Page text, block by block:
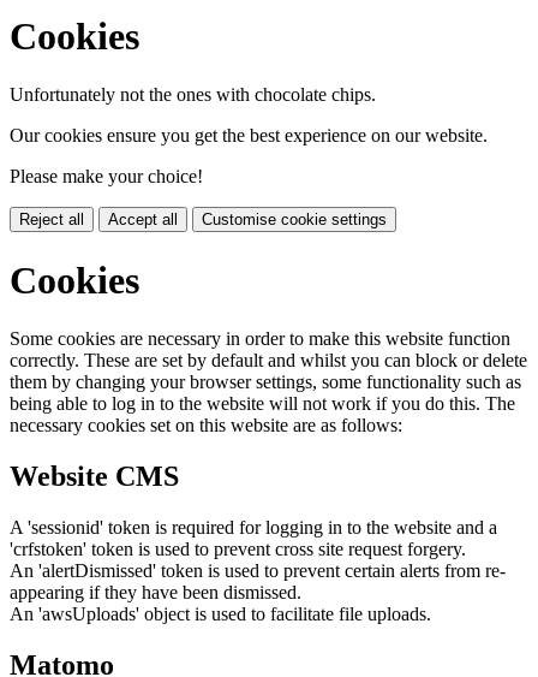
Cookies
Unfortunately not the ones with chocolate chips.
Our cookies ensure you get the best experience on our website.
Please make your choice!
Reject all Accept all Customise cookie settings
Cookies
Some cookies are necessary in order to make this website function
correctly. These are set by default and whilst you can block or delete
them by changing your browser settings, some functionality such as
being able to log in to the website will not work if you do this. The
necessary cookies set on this website are as follows:
Website CMS
A 'sessionid' token is required for logging in to the website and a
'crfstoken' token is used to prevent cross site request forgery.
An 'alertDismissed' token is used to prevent certain alerts from re-
appearing if they have been dismissed.
An 'awsUploads' object is used to facilitate file uploads.
Matomo